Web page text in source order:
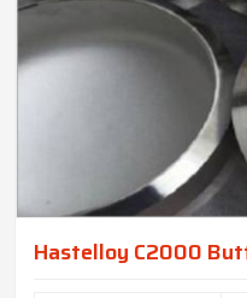
Hastelloy C2000